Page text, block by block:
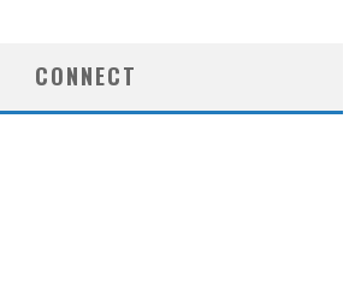
CONNECT